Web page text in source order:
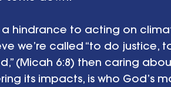
a hindrance to acting on
we’re called “to do justice,
(Micah 6:8) then caring
its impacts, is who God’s